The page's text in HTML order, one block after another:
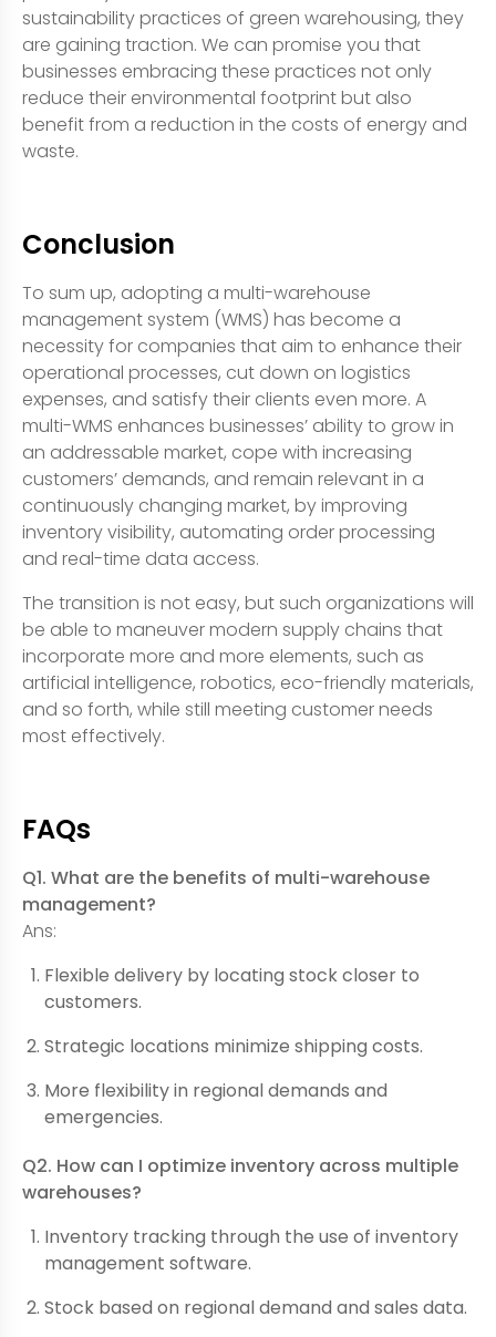
sustainability practices of green warehousing, they
are gaining traction. We can promise you that
businesses embracing these practices not only
reduce their environmental footprint but also
benefit from a reduction in the costs of energy and
waste.
Conclusion
To sum up, adopting a multi-warehouse
management system (WMS) has become a
necessity for companies that aim to enhance their
operational processes, cut down on logistics
expenses, and satisfy their clients even more. A
multi-WMS enhances businesses’ ability to grow in
an addressable market, cope with increasing
customers’ demands, and remain relevant in a
continuously changing market, by improving
inventory visibility, automating order processing
and real-time data access.
The transition is not easy, but such organizations will
be able to maneuver modern supply chains that
incorporate more and more elements, such as
artificial intelligence, robotics, eco-friendly materials,
and so forth, while still meeting customer needs
most effectively.
FAQs
Q1. What are the benefits of multi-warehouse
management?
Ans:
Flexible delivery by locating stock closer to
customers.
Strategic locations minimize shipping costs.
More flexibility in regional demands and
emergencies.
Q2. How can I optimize inventory across multiple
warehouses?
Inventory tracking through the use of inventory
management software.
Stock based on regional demand and sales data.